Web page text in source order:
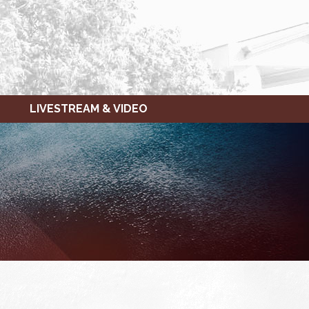
LIVESTREAM & VIDEO